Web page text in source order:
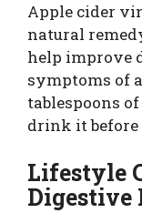
Apple cider
natural
help improve
symptoms of
tablespoons
drink it before
Lifestyle
Digestive